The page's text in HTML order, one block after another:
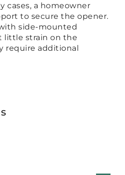
cases, a homeowner
to secure the opener.
side-mounted
little strain on the
require additional